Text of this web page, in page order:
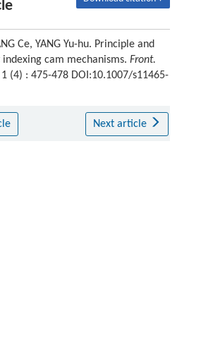
Ce, YANG Yu-hu. Principle and
cam mechanisms. Front.
(4) : 475-478 DOI:10.1007/s11465-
Next article